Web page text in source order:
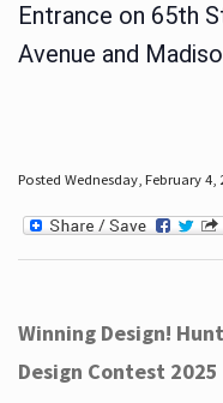
Entrance on 65th
Avenue and
Posted Wednesday, February 4,
Winning Design!
Design Contest 2025